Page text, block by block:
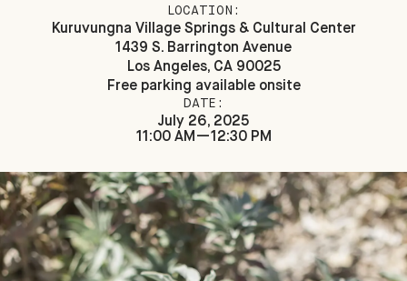
LOCATION:
Kuruvungna Village Springs & Cultural Center
1439 S. Barrington Avenue
Los Angeles, CA 90025
Free parking available onsite
DATE:
July 26, 2025
11:00 AM—12:30 PM